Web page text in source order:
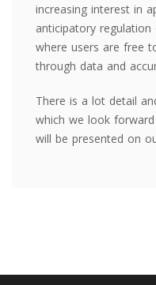
increasing interest in
anticipatory
where users are free
through data and
There is a lot detail
which we look
will be presented on